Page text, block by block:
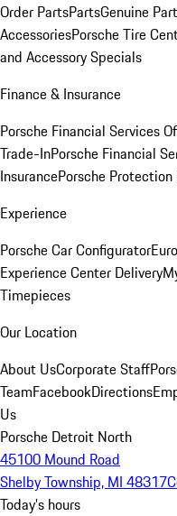
Order PartsPartsGenuine
AccessoriesPorsche Tire
and Accessory Specials
Finance & Insurance
Porsche Financial Services
Trade-InPorsche Financial
InsurancePorsche Protection
Experience
Porsche Car Configurator
Experience Center Delivery
Timepieces
Our Location
About UsCorporate Staff
TeamFacebookDirections
Us
Porsche Detroit North
45100 Mound Road
Shelby Township, MI 48317
Today's hours